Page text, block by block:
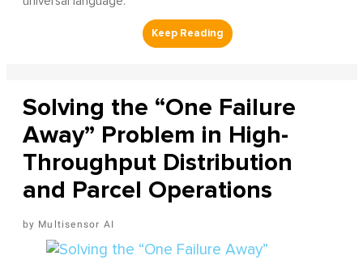
Solving the “One Failure
Away” Problem in High-
Throughput Distribution
and Parcel Operations
Multisensor AI